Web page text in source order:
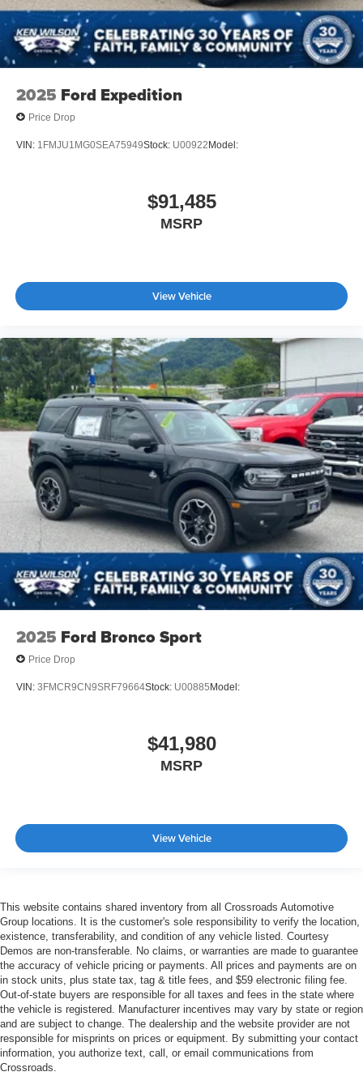
2025 Ford Expedition
Price Drop
VIN: 1FMJU1MG0SEA75949Stock: U00922 Model:
$91,485
MSRP
View Vehicle
2025 Ford Bronco Sport
Price Drop
VIN: 3FMCR9CN9SRF79664Stock: U00885 Model:
$41,980
MSRP
View Vehicle
This website contains shared inventory from all Crossroads Automotive
Group locations. It is the customer's sole responsibility to verify the location,
existence, transferability, and condition of any vehicle listed. Courtesy
Demos are non-transferable. No claims, or warranties are made to guarantee
the accuracy of vehicle pricing or payments. All prices and payments are on
in stock units, plus state tax, tag & title fees, and $59 electronic filing fee.
Out-of-state buyers are responsible for all taxes and fees in the state where
the vehicle is registered. Manufacturer incentives may vary by state or region
and are subject to change. The dealership and the website provider are not
responsible for misprints on prices or equipment. By submitting your contact
information, you authorize text, call, or email communications from
Crossroads.